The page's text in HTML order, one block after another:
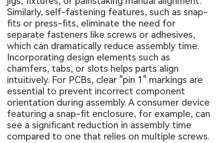
Similarly, self-fastening features, such as snap-
fits or press-fits, eliminate the need for
separate fasteners like screws or adhesives,
which can dramatically reduce assembly time.
Incorporating design elements such as
chamfers, tabs, or slots helps parts align
intuitively. For PCBs, clear "pin 1" markings are
essential to prevent incorrect component
orientation during assembly. A consumer device
featuring a snap-fit enclosure, for example, can
see a significant reduction in assembly time
compared to one that relies on multiple screws.